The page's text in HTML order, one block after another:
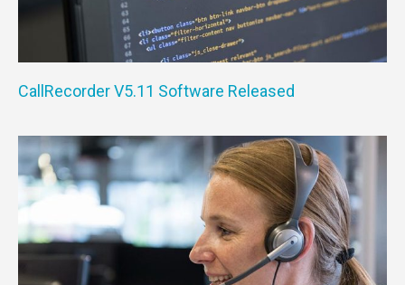
CallRecorder V5.11 Software Released